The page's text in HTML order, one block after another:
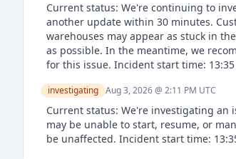
Current status: We're continuing to
another update within 30 minutes.
warehouses may appear as stuck in
as possible. In the meantime, we
for this issue. Incident start time: 13:35
investigating Aug 3, 2026 @ 2:11 PM UTC
Current status: We're investigating an
may be unable to start, resume, or
be unaffected. Incident start time: